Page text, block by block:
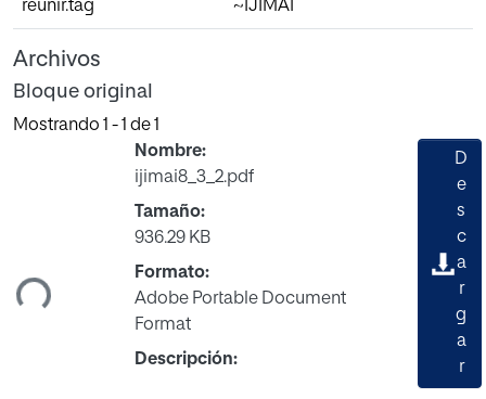
reunir.tag ~IJIMAI
Archivos
Bloque original
Mostrando 1 - 1 de 1
Nombre:
ijimai8_3_2.pdf
Tamaño:
936.29 KB
Formato:
Adobe Portable Document
Format
Descripción:
D
e
s
c
a
r
g
a
r